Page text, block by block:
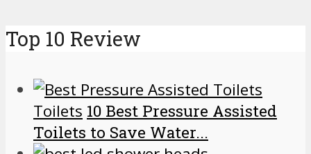
Top 10 Review
Toilets 10 Best Pressure Assisted
Toilets to Save Water...